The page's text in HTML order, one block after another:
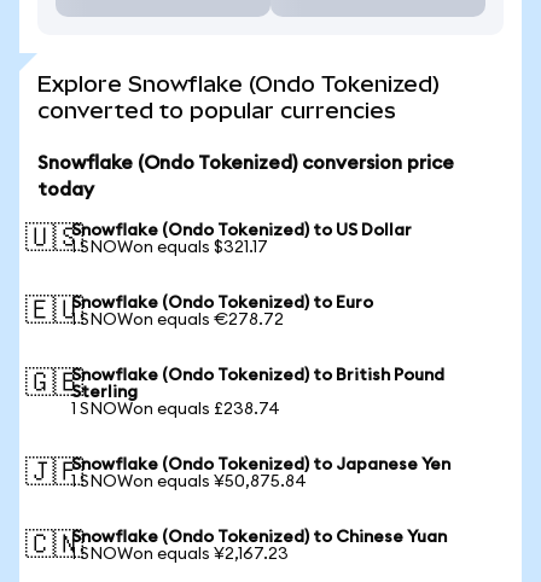
Explore Snowflake (Ondo Tokenized)
converted to popular currencies
Snowflake (Ondo Tokenized) conversion price
today
🇺🇸Snowflake (Ondo Tokenized) to US Dollar
1 SNOWon equals $321.17
🇪🇺Snowflake (Ondo Tokenized) to Euro
1 SNOWon equals €278.72
🇬🇧Snowflake (Ondo Tokenized) to British Pound
Sterling
1 SNOWon equals £238.74
🇯🇵Snowflake (Ondo Tokenized) to Japanese Yen
1 SNOWon equals ¥50,875.84
🇨🇳Snowflake (Ondo Tokenized) to Chinese Yuan
1 SNOWon equals ¥2,167.23